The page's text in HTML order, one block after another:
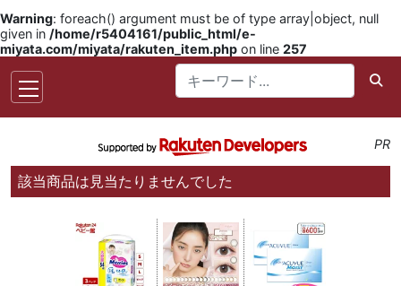
Warning: foreach() argument must be of type array|object, null
given in /home/r5404161/public_html/e-
miyata.com/miyata/rakuten_item.php on line 257
PR
該当商品は見当たりませんでした